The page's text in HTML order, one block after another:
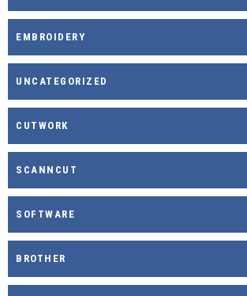
EMBROIDERY
UNCATEGORIZED
CUTWORK
SCANNCUT
SOFTWARE
BROTHER